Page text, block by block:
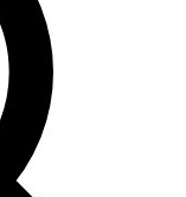
for its
role in the area's
back millions of
tunnels that reveal